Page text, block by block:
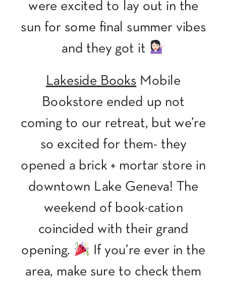
were excited to lay out in the
sun for some final summer vibes
and they got it
Lakeside Books Mobile
Bookstore ended up not
coming to our retreat, but we’re
so excited for them- they
opened a brick + mortar store in
downtown Lake Geneva! The
weekend of book·cation
coincided with their grand
opening.
If you’re ever in the
area, make sure to check them